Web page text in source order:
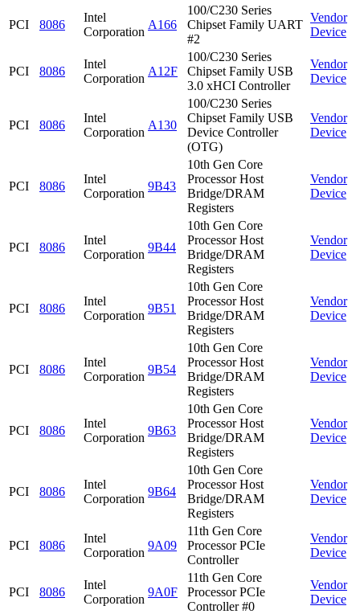
PCI 8086
Intel
Corporation
A166
100/C230 Series
Chipset Family UART
#2
Vendor
Device
PCI 8086
Intel
Corporation
A12F
100/C230 Series
Chipset Family USB
3.0 xHCI Controller
Vendor
Device
PCI 8086
Intel
Corporation
A130
100/C230 Series
Chipset Family USB
Device Controller
(OTG)
Vendor
Device
PCI 8086
Intel
Corporation
9B43
10th Gen Core
Processor Host
Bridge/DRAM
Registers
Vendor
Device
PCI 8086
Intel
Corporation
9B44
10th Gen Core
Processor Host
Bridge/DRAM
Registers
Vendor
Device
PCI 8086
Intel
Corporation
9B51
10th Gen Core
Processor Host
Bridge/DRAM
Registers
Vendor
Device
PCI 8086
Intel
Corporation
9B54
10th Gen Core
Processor Host
Bridge/DRAM
Registers
Vendor
Device
PCI 8086
Intel
Corporation
9B63
10th Gen Core
Processor Host
Bridge/DRAM
Registers
Vendor
Device
PCI 8086
Intel
Corporation
9B64
10th Gen Core
Processor Host
Bridge/DRAM
Registers
Vendor
Device
PCI 8086
Intel
Corporation
9A09
11th Gen Core
Processor PCIe
Controller
Vendor
Device
PCI 8086
Intel
Corporation
9A0F
11th Gen Core
Processor PCIe
Controller #0
Vendor
Device